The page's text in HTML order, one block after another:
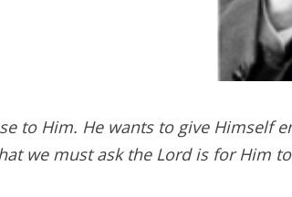
to Him. He wants to give Himself
we must ask the Lord is for Him